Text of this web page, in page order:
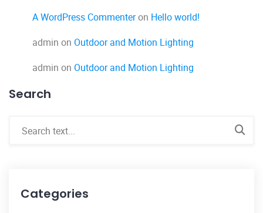
A WordPress Commenteron Hello world!
admin on Outdoor and Motion Lighting
admin on Outdoor and Motion Lighting
Search
Categories